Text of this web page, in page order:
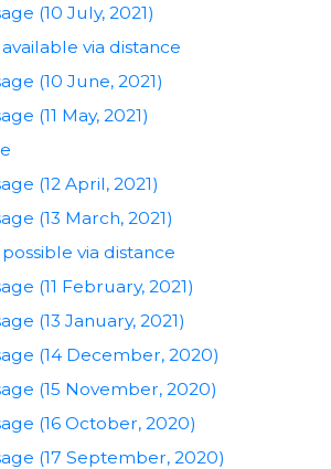
(10 July, 2021)
via distance
(10 June, 2021)
(11 May, 2021)
(12 April, 2021)
(13 March, 2021)
via distance
(11 February, 2021)
(13 January, 2021)
(14 December, 2020)
(15 November, 2020)
(16 October, 2020)
(17 September, 2020)